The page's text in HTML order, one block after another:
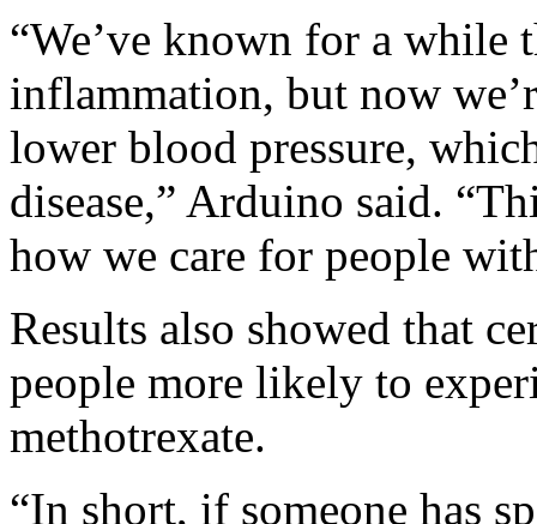
“We’ve known for a while
inflammation, but now
lower blood pressure,
disease,” Arduino said.
how we care for people
Results also showed that
people more likely to
methotrexate.
“In short, if someone has